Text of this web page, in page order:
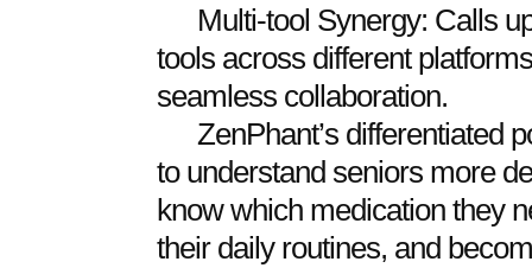
Multi-tool Synergy: Calls
tools across different
seamless collaboration.
ZenPhant’s differentiated
to understand seniors more
know which medication they
their daily routines, and